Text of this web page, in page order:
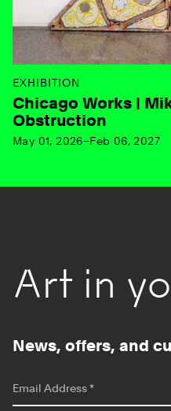
EXHIBITION
Chicago Works |
Obstruction
May 01, 2026–Feb 06, 2027
Art in
News, offers, and
Email Address*